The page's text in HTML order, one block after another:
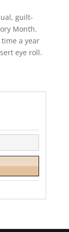
guilt-
Month.
a year
eye roll.